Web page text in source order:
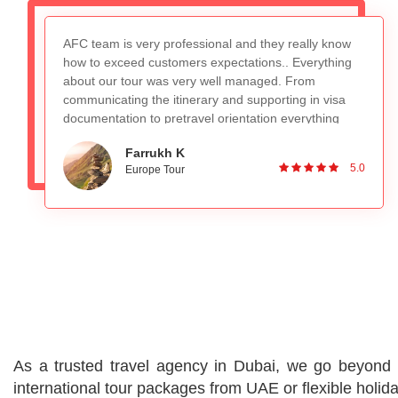
Recently booked the Switzerland, Germany and
France package and really loved the overall
experience. The tour guide Mr. Nadeem is very
knowledgeable and planned everything appropriately,
absolutely no worries with that. Would definitely
Great Service and planning!
Ronan DSilva
Switzerland and Paris Tour 5.0
As a trusted travel agency in Dubai, we go
international tour packages from UAE or flexible